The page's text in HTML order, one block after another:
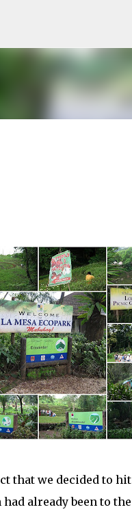
that we decided to
already been to